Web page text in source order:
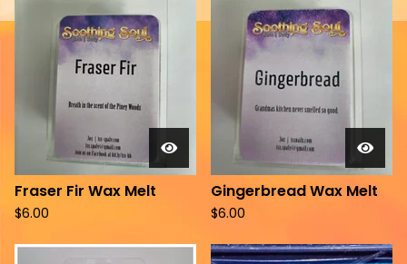
Fraser Fir Wax Melt
$6.00
Gingerbread Wax Melt
$6.00